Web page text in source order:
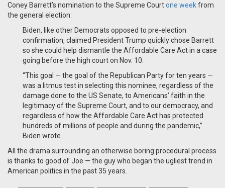
Coney Barrett’s nomination to the Supreme Courtone weekfrom
the general election:
Biden, like other Democrats opposed to pre-election
confirmation, claimed President Trump quickly chose Barrett
so she could help dismantle the Affordable Care Act in a case
going before the high court on Nov. 10.
“This goal — the goal of the Republican Party for ten years —
was a litmus test in selecting this nominee, regardless of the
damage done to the US Senate, to Americans’ faith in the
legitimacy of the Supreme Court, and to our democracy, and
regardless of how the Affordable Care Act has protected
hundreds of millions of people and during the pandemic,”
Biden wrote.
All the drama surrounding an otherwise boring procedural process
is thanks to good ol’ Joe — the guy who began the ugliest trend in
American politics in the past 35 years.